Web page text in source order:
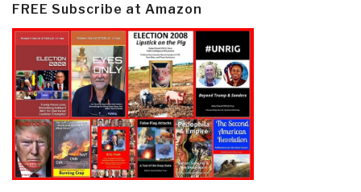
FREE Subscribe at Amazon